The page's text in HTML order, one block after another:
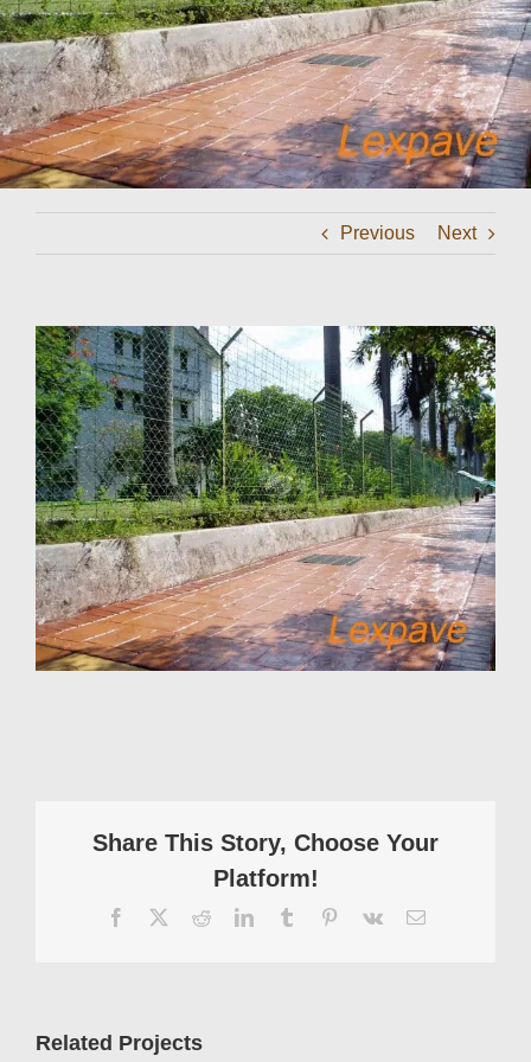
Contact
Previous Next
View
Larger
Image
Share This Story, Choose Your
Platform!
Facebook RedditLinkedInTumblr Pinterest
Vk Email
Related Projects